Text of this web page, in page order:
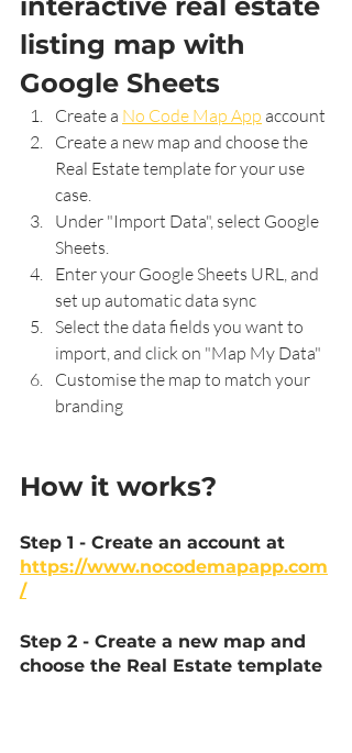
listing map with
Google Sheets
Create a No Code Map App account
Create a new map and choose the
Real Estate template for your use
case.
Under "Import Data", select Google
Sheets.
Enter your Google Sheets URL, and
set up automatic data sync
Select the data fields you want to
import, and click on "Map My Data"
Customise the map to match your
branding
How it works?
Step 1 - Create an account at
https://www.nocodemapapp.com
/
Step 2 - Create a new map and
choose the Real Estate template